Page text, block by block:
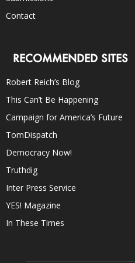
Contact
RECOMMENDED SITES
Robert Reich’s Blog
This Can’t Be Happening
Campaign for America’s Future
TomDispatch
Democracy Now!
Truthdig
Inter Press Service
YES! Magazine
In These Times